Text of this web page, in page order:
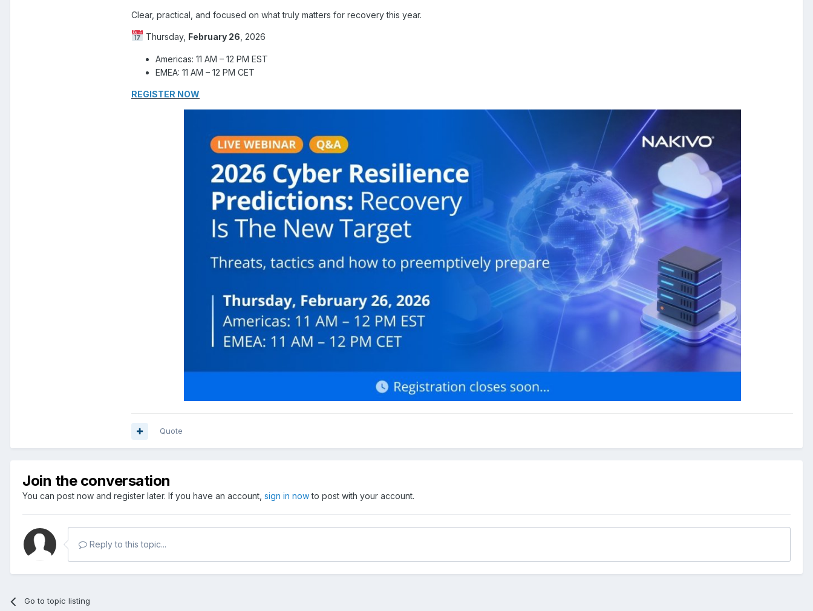
Clear, practical, and focused on what truly matters for recovery this year.
Thursday, February 26, 2026
Americas: 11 AM – 12 PM EST
EMEA: 11 AM – 12 PM CET
REGISTER NOW
Quote
Join the conversation
You can post now and register later. If you have an account, sign in nowto post with your account.
Reply to this topic...
Go to topic listing